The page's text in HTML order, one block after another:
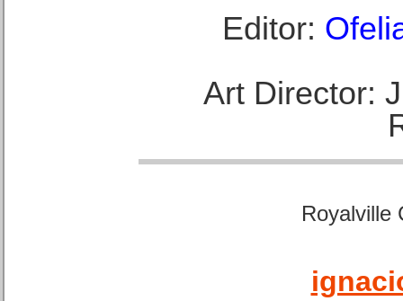
Editor:
Art Director:
Royalville